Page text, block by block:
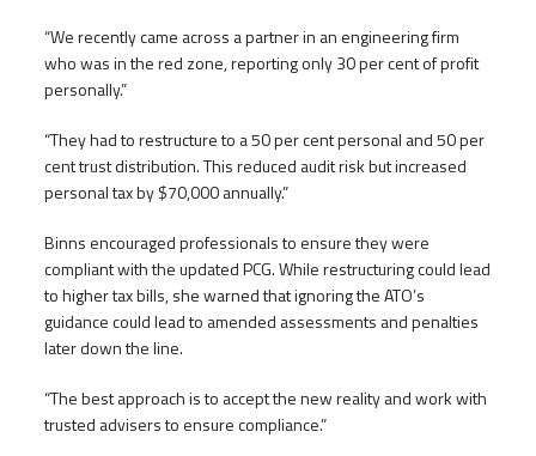
“We recently came across a partner in an engineering firm
who was in the red zone, reporting only 30 per cent of profit
personally.”
“They had to restructure to a 50 per cent personal and 50 per
cent trust distribution. This reduced audit risk but increased
personal tax by $70,000 annually.”
Binns encouraged professionals to ensure they were
compliant with the updated PCG. While restructuring could lead
to higher tax bills, she warned that ignoring the ATO’s
guidance could lead to amended assessments and penalties
later down the line.
“The best approach is to accept the new reality and work with
trusted advisers to ensure compliance.”